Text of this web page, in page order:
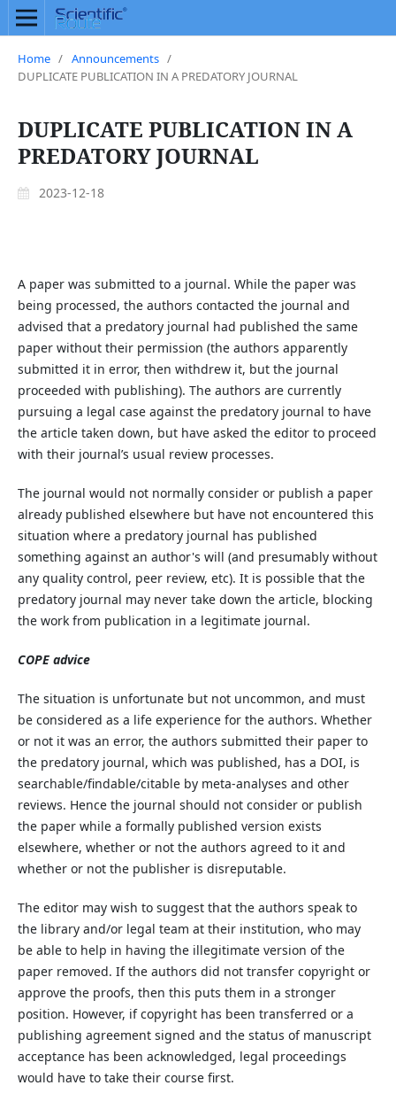
Home / Announcements /
DUPLICATE PUBLICATION IN A PREDATORY JOURNAL
DUPLICATE PUBLICATION IN A
PREDATORY JOURNAL
2023-12-18
A paper was submitted to a journal. While the paper was
being processed, the authors contacted the journal and
advised that a predatory journal had published the same
paper without their permission (the authors apparently
submitted it in error, then withdrew it, but the journal
proceeded with publishing). The authors are currently
pursuing a legal case against the predatory journal to have
the article taken down, but have asked the editor to proceed
with their journal’s usual review processes.
The journal would not normally consider or publish a paper
already published elsewhere but have not encountered this
situation where a predatory journal has published
something against an author's will (and presumably without
any quality control, peer review, etc). It is possible that the
predatory journal may never take down the article, blocking
the work from publication in a legitimate journal.
COPE advice
The situation is unfortunate but not uncommon, and must
be considered as a life experience for the authors. Whether
or not it was an error, the authors submitted their paper to
the predatory journal, which was published, has a DOI, is
searchable/findable/citable by meta-analyses and other
reviews. Hence the journal should not consider or publish
the paper while a formally published version exists
elsewhere, whether or not the authors agreed to it and
whether or not the publisher is disreputable.
The editor may wish to suggest that the authors speak to
the library and/or legal team at their institution, who may
be able to help in having the illegitimate version of the
paper removed. If the authors did not transfer copyright or
approve the proofs, then this puts them in a stronger
position. However, if copyright has been transferred or a
publishing agreement signed and the status of manuscript
acceptance has been acknowledged, legal proceedings
would have to take their course first.